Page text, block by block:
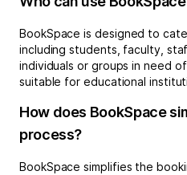
BookSpace is designed to
including students, faculty,
individuals or groups in need
suitable for educational
How does BookSpace
process?
BookSpace simplifies the